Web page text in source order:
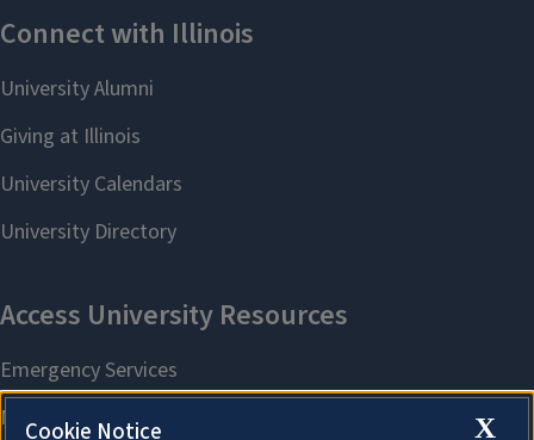
X
Cookie Notice